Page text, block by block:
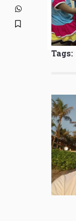
Tags: